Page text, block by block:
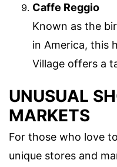
Caffe Reggio
Known as the
in America, this
Village offers a
UNUSUAL
MARKETS
For those who love
unique stores and